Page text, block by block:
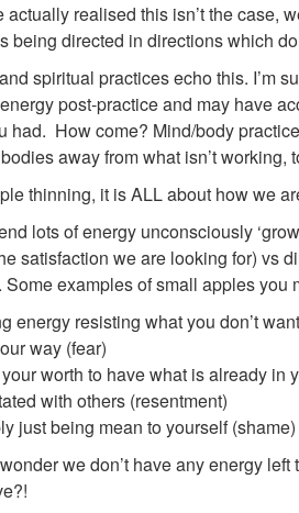
actually realised this isn’t the case,
being directed in directions which
spiritual practices echo this. I’m
post-practice and may have
had. How come? Mind/body
away from what isn’t working,
thinning, it is ALL about how we
lots of energy unconsciously
satisfaction we are looking for) vs
examples of small apples you
energy resisting what you don’t
way (fear)
worth to have what is already in
with others (resentment)
just being mean to yourself (shame)
we don’t have any energy